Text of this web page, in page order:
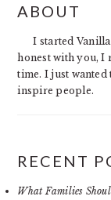
SIDEBAR
ABOUT
I started
honest with you, I
time. I just wanted
inspire people.
RECENT
What Families